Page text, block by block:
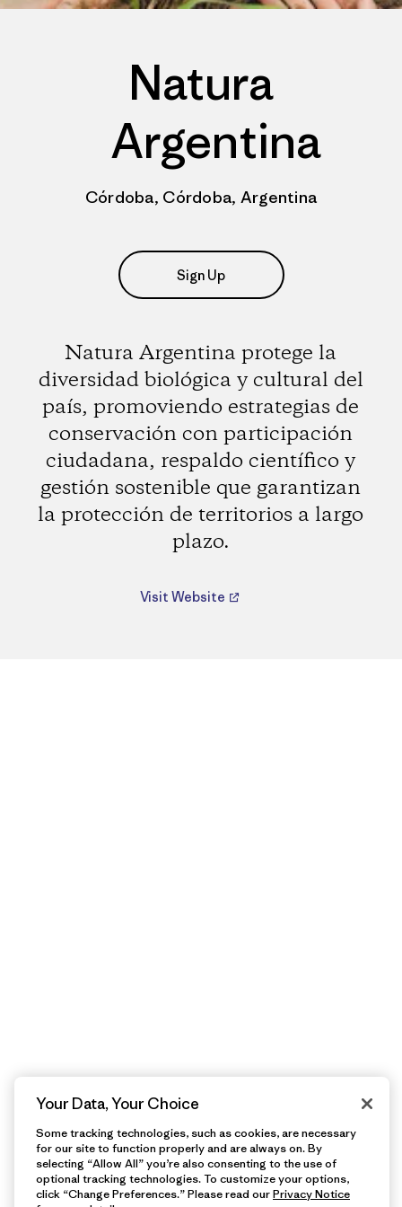
Natura
Argentina
Córdoba, Córdoba, Argentina
Sign Up
Natura Argentina protege la
diversidad biológica y cultural del
país, promoviendo estrategias de
conservación con participación
ciudadana, respaldo científico y
gestión sostenible que garantizan
la protección de territorios a largo
plazo.
Visit Website
Your Data, Your Choice
Some tracking technologies, such as cookies, are necessary
for our site to function properly and are always on. By
selecting “Allow All” you’re also consenting to the use of
optional tracking technologies. To customize your options,
click “Change Preferences.” Please read ourPrivacy Notice